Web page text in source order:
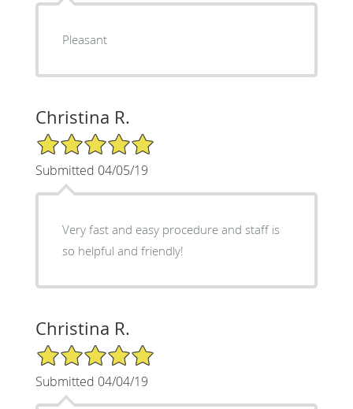
Pleasant
Christina R.
5/5 Star Rating
Submitted 04/05/19
Very fast and easy procedure and staff is
so helpful and friendly!
Christina R.
5/5 Star Rating
Submitted 04/04/19